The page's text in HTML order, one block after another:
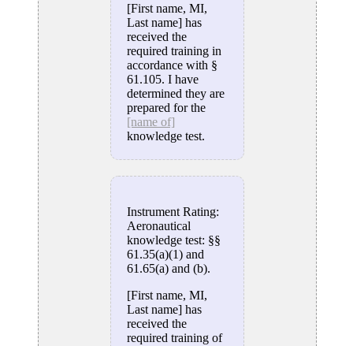
[First name, MI,
Last name] has
received the
required training in
accordance with §
61.105. I have
determined they are
prepared for the
[name of]
knowledge test.
Instrument Rating:
Aeronautical
knowledge test: §§
61.35(a)(1) and
61.65(a) and (b).
[First name, MI,
Last name] has
received the
required training of